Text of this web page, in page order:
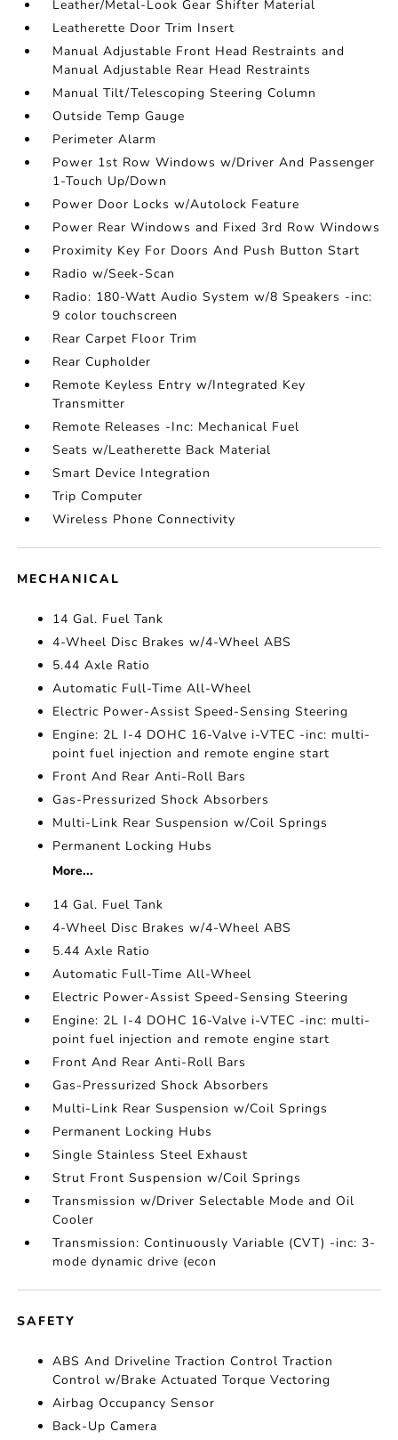
Leather/Metal-Look Gear Shifter Material
Leatherette Door Trim Insert
Manual Adjustable Front Head Restraints and
Manual Adjustable Rear Head Restraints
Manual Tilt/Telescoping Steering Column
Outside Temp Gauge
Perimeter Alarm
Power 1st Row Windows w/Driver And Passenger
1-Touch Up/Down
Power Door Locks w/Autolock Feature
Power Rear Windows and Fixed 3rd Row Windows
Proximity Key For Doors And Push Button Start
Radio w/Seek-Scan
Radio: 180-Watt Audio System w/8 Speakers -inc:
9 color touchscreen
Rear Carpet Floor Trim
Rear Cupholder
Remote Keyless Entry w/Integrated Key
Transmitter
Remote Releases -Inc: Mechanical Fuel
Seats w/Leatherette Back Material
Smart Device Integration
Trip Computer
Wireless Phone Connectivity
MECHANICAL
14 Gal. Fuel Tank
4-Wheel Disc Brakes w/4-Wheel ABS
5.44 Axle Ratio
Automatic Full-Time All-Wheel
Electric Power-Assist Speed-Sensing Steering
Engine: 2L I-4 DOHC 16-Valve i-VTEC -inc: multi-
point fuel injection and remote engine start
Front And Rear Anti-Roll Bars
Gas-Pressurized Shock Absorbers
Multi-Link Rear Suspension w/Coil Springs
Permanent Locking Hubs
More...
14 Gal. Fuel Tank
4-Wheel Disc Brakes w/4-Wheel ABS
5.44 Axle Ratio
Automatic Full-Time All-Wheel
Electric Power-Assist Speed-Sensing Steering
Engine: 2L I-4 DOHC 16-Valve i-VTEC -inc: multi-
point fuel injection and remote engine start
Front And Rear Anti-Roll Bars
Gas-Pressurized Shock Absorbers
Multi-Link Rear Suspension w/Coil Springs
Permanent Locking Hubs
Single Stainless Steel Exhaust
Strut Front Suspension w/Coil Springs
Transmission w/Driver Selectable Mode and Oil
Cooler
Transmission: Continuously Variable (CVT) -inc: 3-
mode dynamic drive (econ
SAFETY
ABS And Driveline Traction Control Traction
Control w/Brake Actuated Torque Vectoring
Airbag Occupancy Sensor
Back-Up Camera